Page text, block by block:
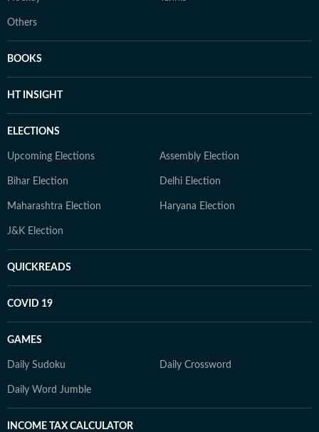
Others
BOOKS
HT INSIGHT
ELECTIONS
Upcoming Elections Assembly Election
Bihar Election Delhi Election
Maharashtra Election Haryana Election
J&K Election
QUICKREADS
COVID 19
GAMES
Daily Sudoku Daily Crossword
Daily Word Jumble
INCOME TAX CALCULATOR